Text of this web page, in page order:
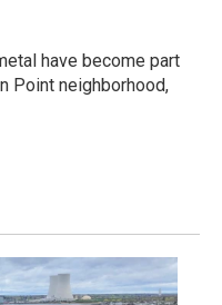
have become part
Point neighborhood,